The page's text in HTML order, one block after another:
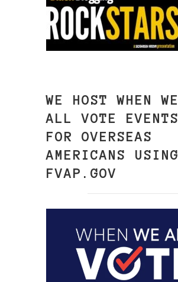
WE HOST WHEN WE
ALL VOTE EVENTS
FOR OVERSEAS
AMERICANS USING
FVAP.GOV